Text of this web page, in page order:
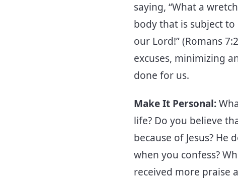
saying, “What a
body that is subject to
our Lord!” (Romans
excuses, minimizing
done for us.
Make It Personal:
life? Do you believe
because of Jesus?
when you confess?
received more praise